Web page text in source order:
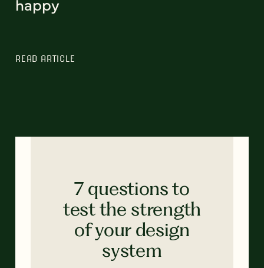
READ ARTICLE
7 questions to
test the strength
of your design
system